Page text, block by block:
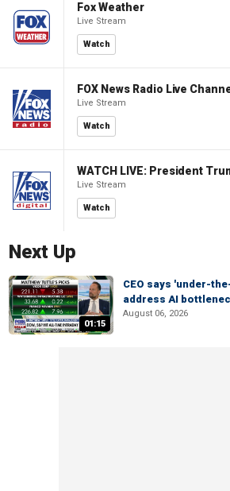
Fox Weather
Live Stream
Watch
FOX News Radio Live
Live Stream
Watch
Live Stream
Watch
Next Up
01:15
CEO says 'under-
address AI
August 06, 2026